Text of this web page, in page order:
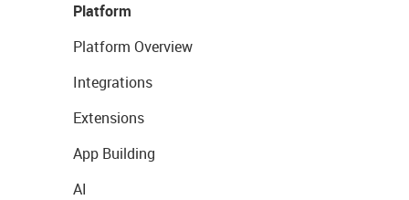
Platform
Platform Overview
Integrations
Extensions
App Building
AI